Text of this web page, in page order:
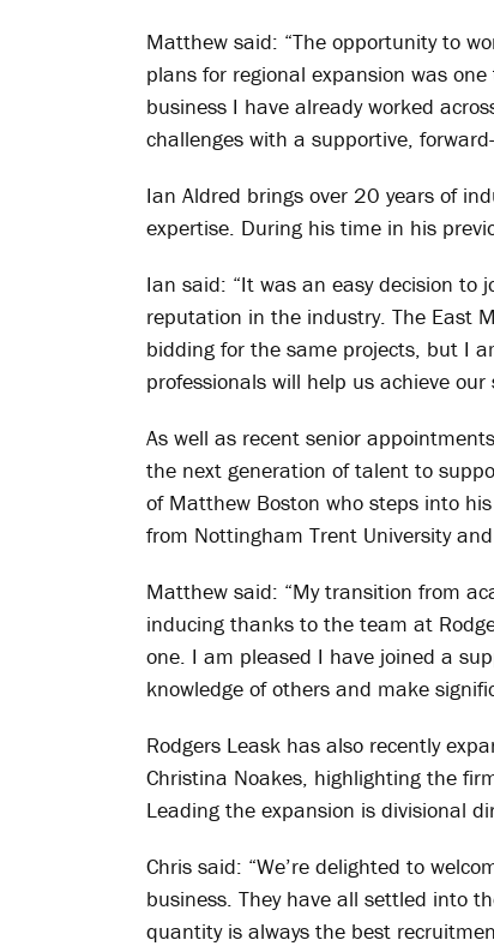
Matthew said: “The opportunity to
plans for regional expansion was
business I have already worked
challenges with a supportive,
Ian Aldred brings over 20 years of
expertise. During his time in his
Ian said: “It was an easy decision to
reputation in the industry. The East
bidding for the same projects, but I
professionals will help us achieve
As well as recent senior
the next generation of talent to
of Matthew Boston who steps into
from Nottingham Trent University
Matthew said: “My transition from
inducing thanks to the team at
one. I am pleased I have joined a
knowledge of others and make
Rodgers Leask has also recently
Christina Noakes, highlighting the
Leading the expansion is divisional
Chris said: “We’re delighted to
business. They have all settled into
quantity is always the best